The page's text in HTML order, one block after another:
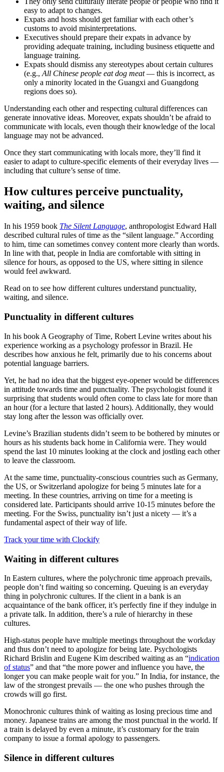
easy to adapt to changes.
Expats and hosts should get familiar with each other’s
customs to avoid misinterpretations.
Executives should prepare their expats in advance by
providing adequate training, including business etiquette and
language training.
Expats should dismiss any stereotypes about certain cultures
(e.g., All Chinese people eat dog meat— this is incorrect, as
only a minority located in the Guangxi and Guangdong
regions does so).
Understanding each other and respecting cultural differences can
generate innovative ideas. Moreover, expats shouldn’t be afraid to
communicate with locals, even though their knowledge of the local
language may not be advanced.
Once they start communicating with locals more, they’ll find it
easier to adapt to culture-specific elements of their everyday lives —
including that culture’s sense of time.
How cultures perceive punctuality,
waiting, and silence
In his 1959 book The Silent Language, anthropologist Edward Hall
described cultural rules of time as the “silent language.” According
to him, time can sometimes convey content more clearly than words.
In line with that, people in India are comfortable with sitting in
silence for hours, as opposed to the US, where sitting in silence
would feel awkward.
Read on to see how different cultures understand punctuality,
waiting, and silence.
Punctuality in different cultures
In his book A Geography of Time, Robert Levine writes about his
experience working as a psychology professor in Brazil. He
describes how anxious he felt, primarily due to his concerns about
potential language barriers.
Yet, he had no idea that the biggest eye-opener would be differences
in attitude towards time and punctuality. The psychologist found it
surprising that students would often come to class late for more than
an hour (for a lecture that lasted 2 hours). Additionally, they would
stay long after the lesson was officially over.
Levine’s Brazilian students didn’t seem to be bothered by minutes or
hours as his students back home in California were. They would
spend the last 10 minutes looking at the clock and jostling each other
to leave the classroom.
At the same time, punctuality-conscious countries such as Germany,
the US, or Switzerland apologize for being 5 minutes late for a
meeting. In these countries, arriving on time for a meeting is
considered late. Participants should arrive 10-15 minutes before the
meeting. For the Swiss, punctuality isn’t just a nicety — it’s a
fundamental aspect of their way of life.
Track your time with Clockify
Waiting in different cultures
In Eastern cultures, where the polychronic time approach prevails,
people don’t find waiting so concerning. Queuing is an everyday
thing in polychronic cultures. If the client in a bank is an
acquaintance of the bank officer, it’s perfectly fine if they indulge in
a private talk. In addition, there’s a rule of hierarchy in these
cultures.
High-status people have multiple meetings throughout the workday
and thus don’t need to apologize for being late. Psychologists
Richard Brislin and Eugene Kim described waiting as an “indication
of status” and that “the more power and influence you have, the
longer you can make people wait for you.” In India, for instance, the
law of the strongest prevails — the one who pushes through the
crowds will go first.
Monochronic cultures think of waiting as losing precious time and
money. Japanese trains are among the most punctual in the world. If
a train is delayed by even a minute, it’s customary for the train
company to issue a formal apology to passengers.
Silence in different cultures